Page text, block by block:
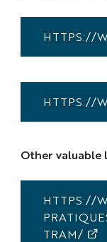
Other valuable
HTTPS://
TRAM/